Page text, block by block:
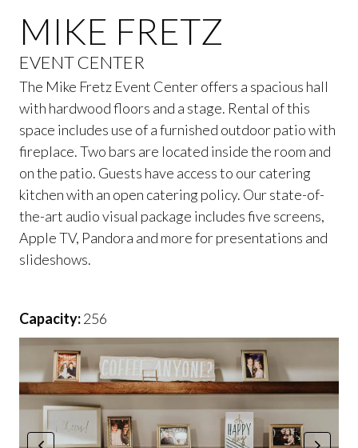
MIKE FRETZ
EVENT CENTER
The Mike Fretz Event Center offers a spacious hall
with hardwood floors and a stage. Rental of this
space includes use of a furnished outdoor patio with
fireplace. Two bars are located inside the room and
on the patio. Guests have access to our catering
kitchen with an open catering policy. Our state-of-
the-art audio visual package includes five screens,
Apple TV, Pandora and more for presentations and
slideshows.
Capacity:256